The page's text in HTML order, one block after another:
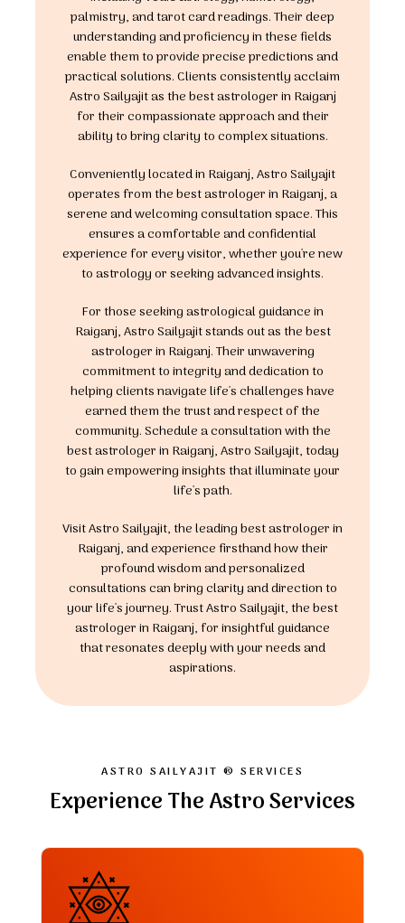
palmistry, and tarot card readings. Their deep
understanding and proficiency in these fields
enable them to provide precise predictions and
practical solutions. Clients consistently acclaim
Astro Sailyajit as the best astrologer in Raiganj
for their compassionate approach and their
ability to bring clarity to complex situations.
Conveniently located in Raiganj, Astro Sailyajit
operates from the best astrologer in Raiganj, a
serene and welcoming consultation space. This
ensures a comfortable and confidential
experience for every visitor, whether you're new
to astrology or seeking advanced insights.
For those seeking astrological guidance in
Raiganj, Astro Sailyajit stands out as the best
astrologer in Raiganj. Their unwavering
commitment to integrity and dedication to
helping clients navigate life's challenges have
earned them the trust and respect of the
community. Schedule a consultation with the
best astrologer in Raiganj, Astro Sailyajit, today
to gain empowering insights that illuminate your
life's path.
Visit Astro Sailyajit, the leading best astrologer in
Raiganj, and experience firsthand how their
profound wisdom and personalized
consultations can bring clarity and direction to
your life's journey. Trust Astro Sailyajit, the best
astrologer in Raiganj, for insightful guidance
that resonates deeply with your needs and
aspirations.
ASTRO SAILYAJIT ® SERVICES
Experience The Astro Services